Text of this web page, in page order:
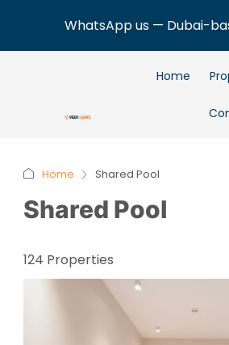
WhatsApp us — Dubai-
Home
Home Shared Pool
Shared Pool
124 Properties